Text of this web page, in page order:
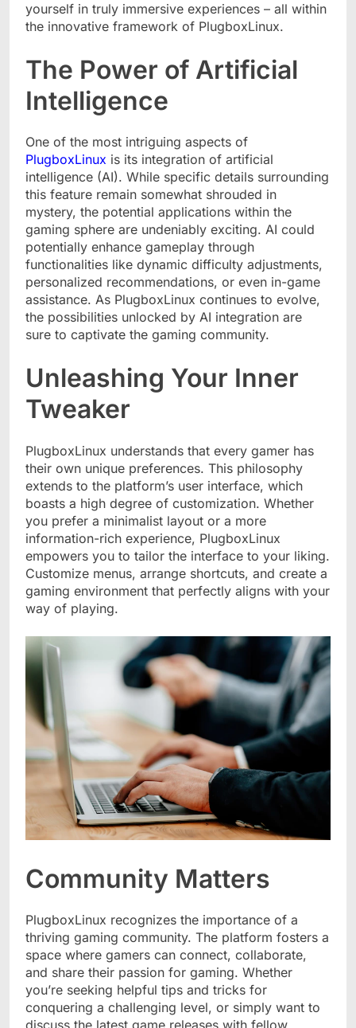
yourself in truly immersive experiences – all within
the innovative framework of PlugboxLinux.
The Power of Artificial
Intelligence
One of the most intriguing aspects of
PlugboxLinux is its integration of artificial
intelligence (AI). While specific details surrounding
this feature remain somewhat shrouded in
mystery, the potential applications within the
gaming sphere are undeniably exciting. AI could
potentially enhance gameplay through
functionalities like dynamic difficulty adjustments,
personalized recommendations, or even in-game
assistance. As PlugboxLinux continues to evolve,
the possibilities unlocked by AI integration are
sure to captivate the gaming community.
Unleashing Your Inner
Tweaker
PlugboxLinux understands that every gamer has
their own unique preferences. This philosophy
extends to the platform’s user interface, which
boasts a high degree of customization. Whether
you prefer a minimalist layout or a more
information-rich experience, PlugboxLinux
empowers you to tailor the interface to your liking.
Customize menus, arrange shortcuts, and create a
gaming environment that perfectly aligns with your
way of playing.
Community Matters
PlugboxLinux recognizes the importance of a
thriving gaming community. The platform fosters a
space where gamers can connect, collaborate,
and share their passion for gaming. Whether
you’re seeking helpful tips and tricks for
conquering a challenging level, or simply want to
discuss the latest game releases with fellow